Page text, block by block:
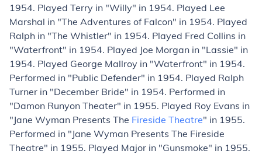
1954. Played Terry in "Willy" in 1954. Played Lee
Marshal in "The Adventures of Falcon" in 1954. Played
Ralph in "The Whistler" in 1954. Played Fred Collins in
"Waterfront" in 1954. Played Joe Morgan in "Lassie" in
1954. Played George Mallroy in "Waterfront" in 1954.
Performed in "Public Defender" in 1954. Played Ralph
Turner in "December Bride" in 1954. Performed in
"Damon Runyon Theater" in 1955. Played Roy Evans in
"Jane Wyman Presents The Fireside Theatre" in 1955.
Performed in "Jane Wyman Presents The Fireside
Theatre" in 1955. Played Major in "Gunsmoke" in 1955.